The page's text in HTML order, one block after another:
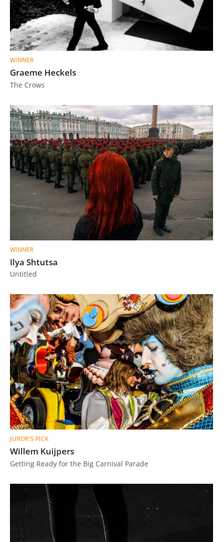
WINNER
Graeme Heckels
The Crows
WINNER
Ilya Shtutsa
Untitled
JUROR'S PICK
Willem Kuijpers
Getting Ready for the Big Carnival Parade